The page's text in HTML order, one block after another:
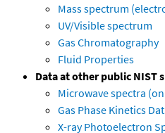
Mass spectrum
UV/Visible spectrum
Gas Chromatography
Fluid Properties
Data at other public NIST
Microwave spectra
Gas Phase Kinetics
X-ray Photoelectron